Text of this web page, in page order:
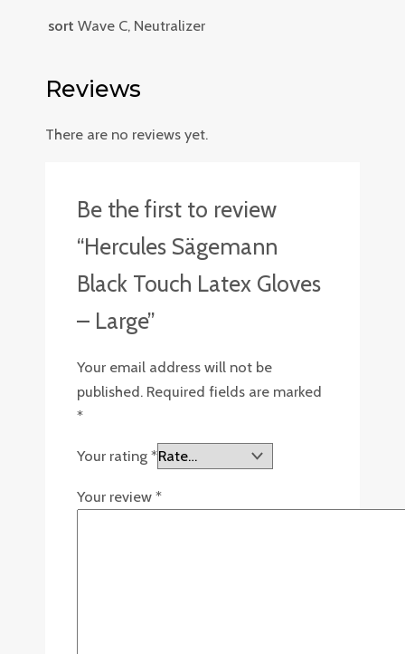
sort Wave C, Neutralizer
Reviews
There are no reviews yet.
Be the first to review
“Hercules Sägemann
Black Touch Latex Gloves
– Large”
Your email address will not be
published. Required fields are marked
*
Your rating *
Your review *